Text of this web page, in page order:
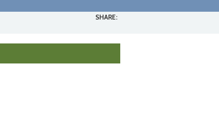
SHARE: